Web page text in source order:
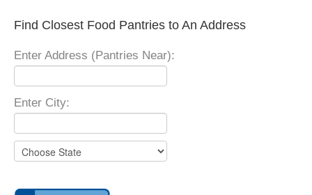
Find Closest Food Pantries to An Address
Enter Address (Pantries Near):
Enter City: